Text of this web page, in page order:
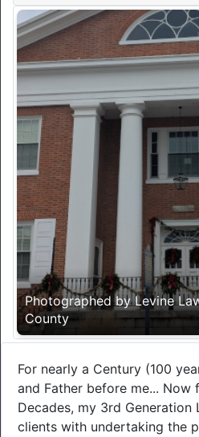
Photographed by Levine
County
For nearly a Century (100
and Father before me... Now
Decades, my 3rd Generation
clients with undertaking the